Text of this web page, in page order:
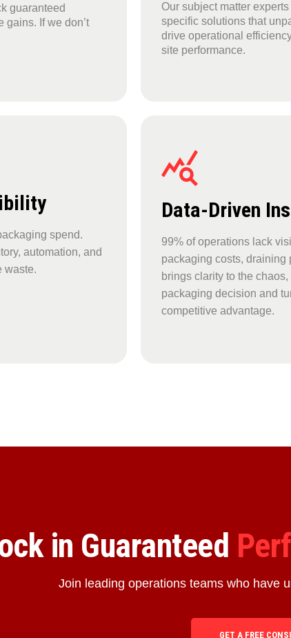
guaranteed
gains. If we don’t
Our subject matter
specific solutions that
drive operational
site performance.
spend.
automation, and
waste.
Data-Driven
99% of operations lack
packaging costs, draining
brings clarity to the
packaging decision and
competitive advantage.
in Guaranteed
Join leading operations teams who have
GET A FREE